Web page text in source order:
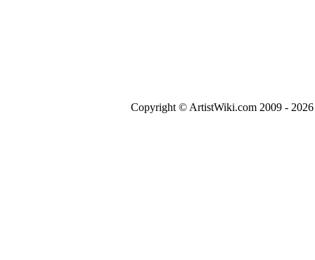
Copyright © ArtistWiki.com 2009 -